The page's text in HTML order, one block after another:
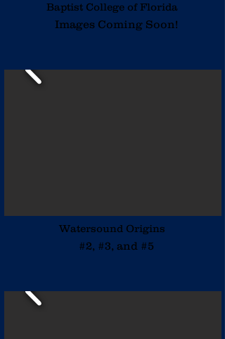
Baptist College of Florida
Images Coming Soon!
Watersound Origins
#2, #3, and #5